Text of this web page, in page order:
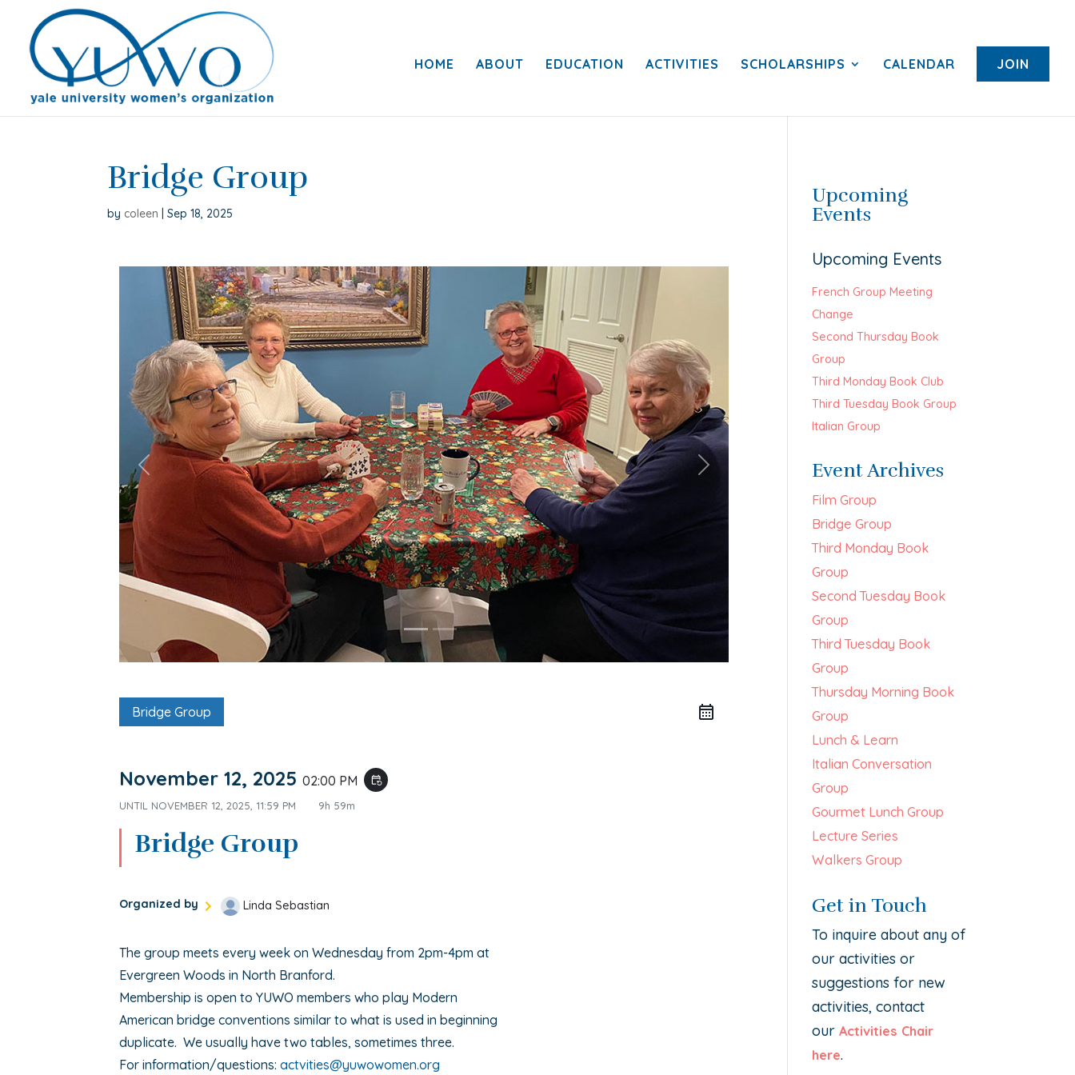
HOME ABOUT EDUCATION ACTIVITIES SCHOLARSHIPS CALENDAR JOIN
Bridge Group
by coleen |Sep 18, 2025
Bridge Group
November 12, 202502:00 PM event_repeat
UNTIL NOVEMBER 12, 2025, 11:59 PM 9h 59m
Bridge Group
Organized by Linda Sebastian
The group meets every week on Wednesday from 2pm-4pm at
Evergreen Woods in North Branford.
Membership is open to YUWO members who play Modern
American bridge conventions similar to what is used in beginning
duplicate. We usually have two tables, sometimes three.
For information/questions:actvities@yuwowomen.org
Upcoming
Events
Upcoming Events
French Group Meeting
Change
Second Thursday Book
Group
Third Monday Book Club
Third Tuesday Book Group
Italian Group
Event Archives
Film Group
Bridge Group
Third Monday Book
Group
Second Tuesday Book
Group
Third Tuesday Book
Group
Thursday Morning Book
Group
Lunch & Learn
Italian Conversation
Group
Gourmet Lunch Group
Lecture Series
Walkers Group
Get in Touch
To inquire about any of
our activities or
suggestions for new
activities, contact
ourActivities Chair
here.